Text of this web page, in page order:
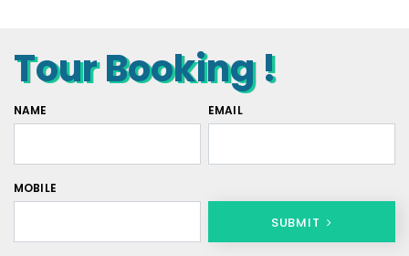
Tour Booking !
NAME EMAIL
MOBILE
SUBMIT